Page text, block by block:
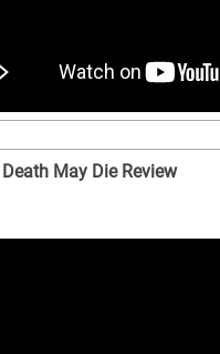
May Die Review